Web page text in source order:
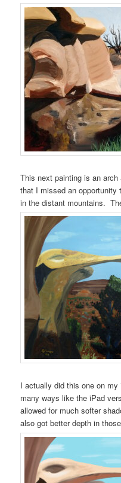
This next painting is an
that I missed an opportunity
in the distant mountains.
I actually did this one on
many ways like the iPad
allowed for much softer
also got better depth in